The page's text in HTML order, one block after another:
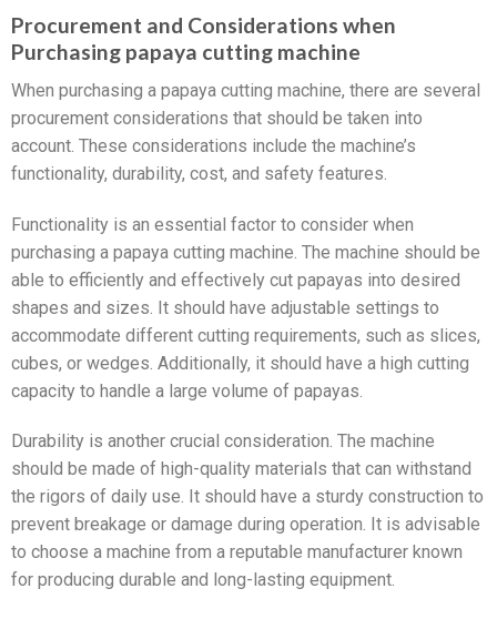
Procurement and Considerations when
Purchasing papaya cutting machine
When purchasing a papaya cutting machine, there are several
procurement considerations that should be taken into
account. These considerations include the machine’s
functionality, durability, cost, and safety features.
Functionality is an essential factor to consider when
purchasing a papaya cutting machine. The machine should be
able to efficiently and effectively cut papayas into desired
shapes and sizes. It should have adjustable settings to
accommodate different cutting requirements, such as slices,
cubes, or wedges. Additionally, it should have a high cutting
capacity to handle a large volume of papayas.
Durability is another crucial consideration. The machine
should be made of high-quality materials that can withstand
the rigors of daily use. It should have a sturdy construction to
prevent breakage or damage during operation. It is advisable
to choose a machine from a reputable manufacturer known
for producing durable and long-lasting equipment.